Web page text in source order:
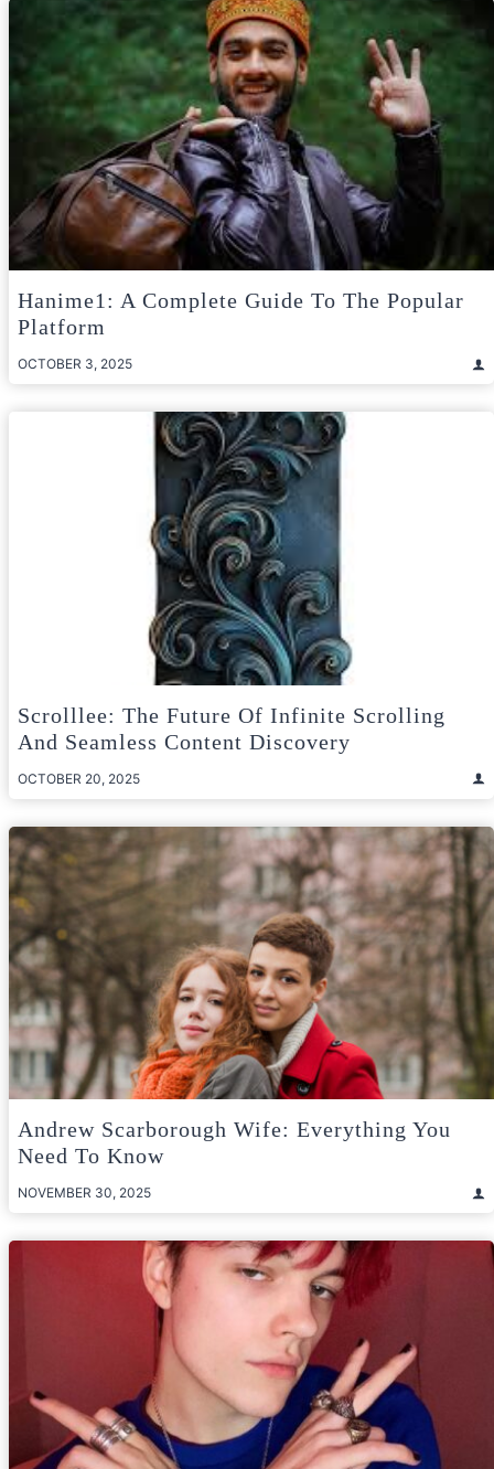
Hanime1: A Complete Guide To The Popular
Platform
OCTOBER 3, 2025
Scrolllee: The Future Of Infinite Scrolling
And Seamless Content Discovery
OCTOBER 20, 2025
Andrew Scarborough Wife: Everything You
Need To Know
NOVEMBER 30, 2025